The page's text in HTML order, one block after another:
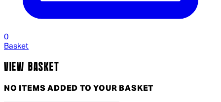
0
Basket
VIEW BASKET
NO ITEMS ADDED TO YOUR BASKET